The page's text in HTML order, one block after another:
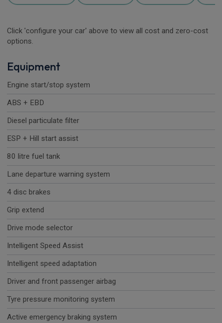
Click 'configure your car' above to view all cost and zero-cost
options.
Equipment
Engine start/stop system
ABS + EBD
Diesel particulate filter
ESP + Hill start assist
80 litre fuel tank
Lane departure warning system
4 disc brakes
Grip extend
Drive mode selector
Intelligent Speed Assist
Intelligent speed adaptation
Driver and front passenger airbag
Tyre pressure monitoring system
Active emergency braking system